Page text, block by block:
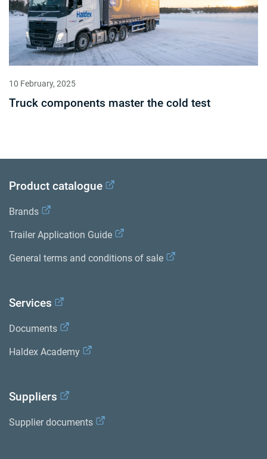
10 February, 2025
Truck components master the cold test
Product catalogue
Brands
Trailer Application Guide
General terms and conditions of sale
Services
Documents
Haldex Academy
Suppliers
Supplier documents